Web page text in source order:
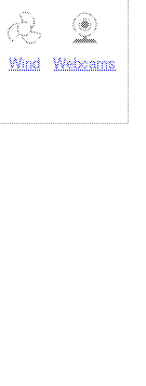
Wind Webcams